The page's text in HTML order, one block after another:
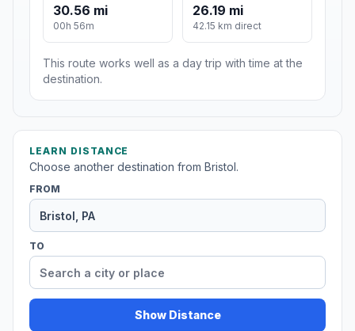
30.56 mi
00h 56m
26.19 mi
42.15 km direct
This route works well as a day trip with time at the
destination.
LEARN DISTANCE
Choose another destination from Bristol.
FROM
TO
Show Distance